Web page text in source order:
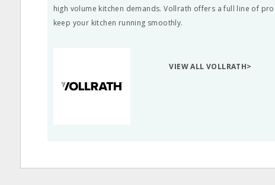
high volume kitchen demands. Vollrath offers a full line of
keep your kitchen running smoothly.
VIEW ALL VOLLRATH>